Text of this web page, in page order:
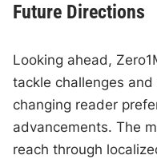
Future Directions
Looking ahead,
tackle challenges
changing reader
advancements. The
reach through